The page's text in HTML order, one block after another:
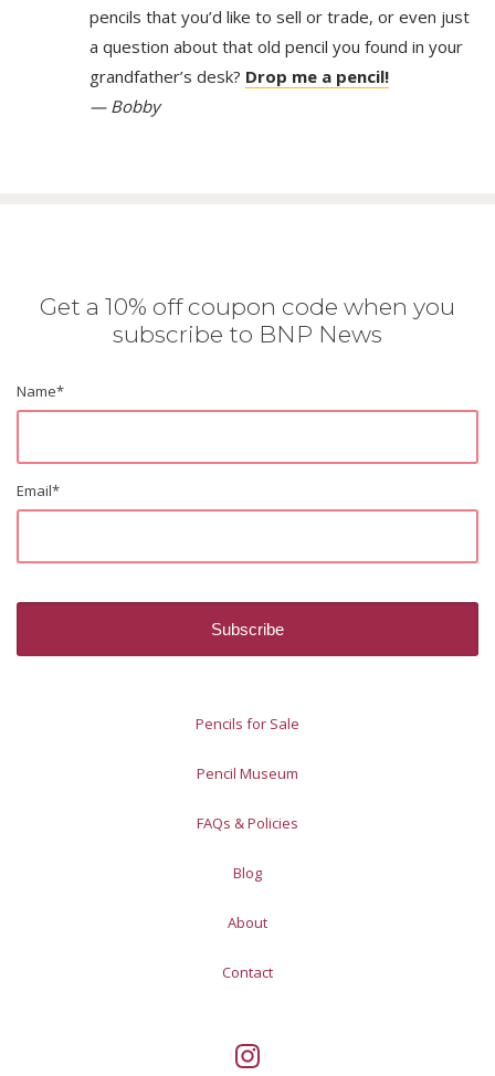
pencils that you’d like to sell or trade, or even just
a question about that old pencil you found in your
grandfather’s desk? Drop me a pencil!
— Bobby
Get a 10% off coupon code when you
subscribe to BNP News
Name*
Email*
Pencils for Sale
Pencil Museum
FAQs & Policies
Blog
About
Contact